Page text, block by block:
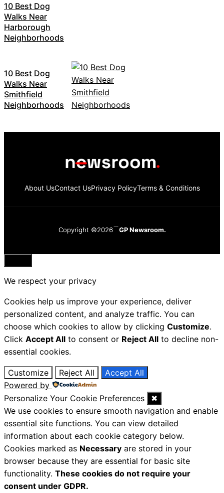
10 Best Dog
Walks Near
Harborough
Neighborhoods
10 Best Dog
Walks Near
Smithfield
Neighborhoods
About UsContact UsPrivacy PolicyTerms & Conditions
Copyright ©2026 GP Newsroom.
Close
We respect your privacy
Cookies help us improve your experience, deliver
personalized content, and analyze traffic. You can
choose which cookies to allow by clicking Customize.
Click Accept All to consent or Reject All to decline non-
essential cookies.
Customize Reject All
Accept All
Powered by
Personalize Your Cookie Preferences
✖
We use cookies to ensure smooth navigation and enable
essential site functions. You can view detailed
information about each cookie category below.
Cookies marked as Necessary are stored in your
browser because they are essential for basic site
functionality. These cookies do not require your
consent under GDPR.